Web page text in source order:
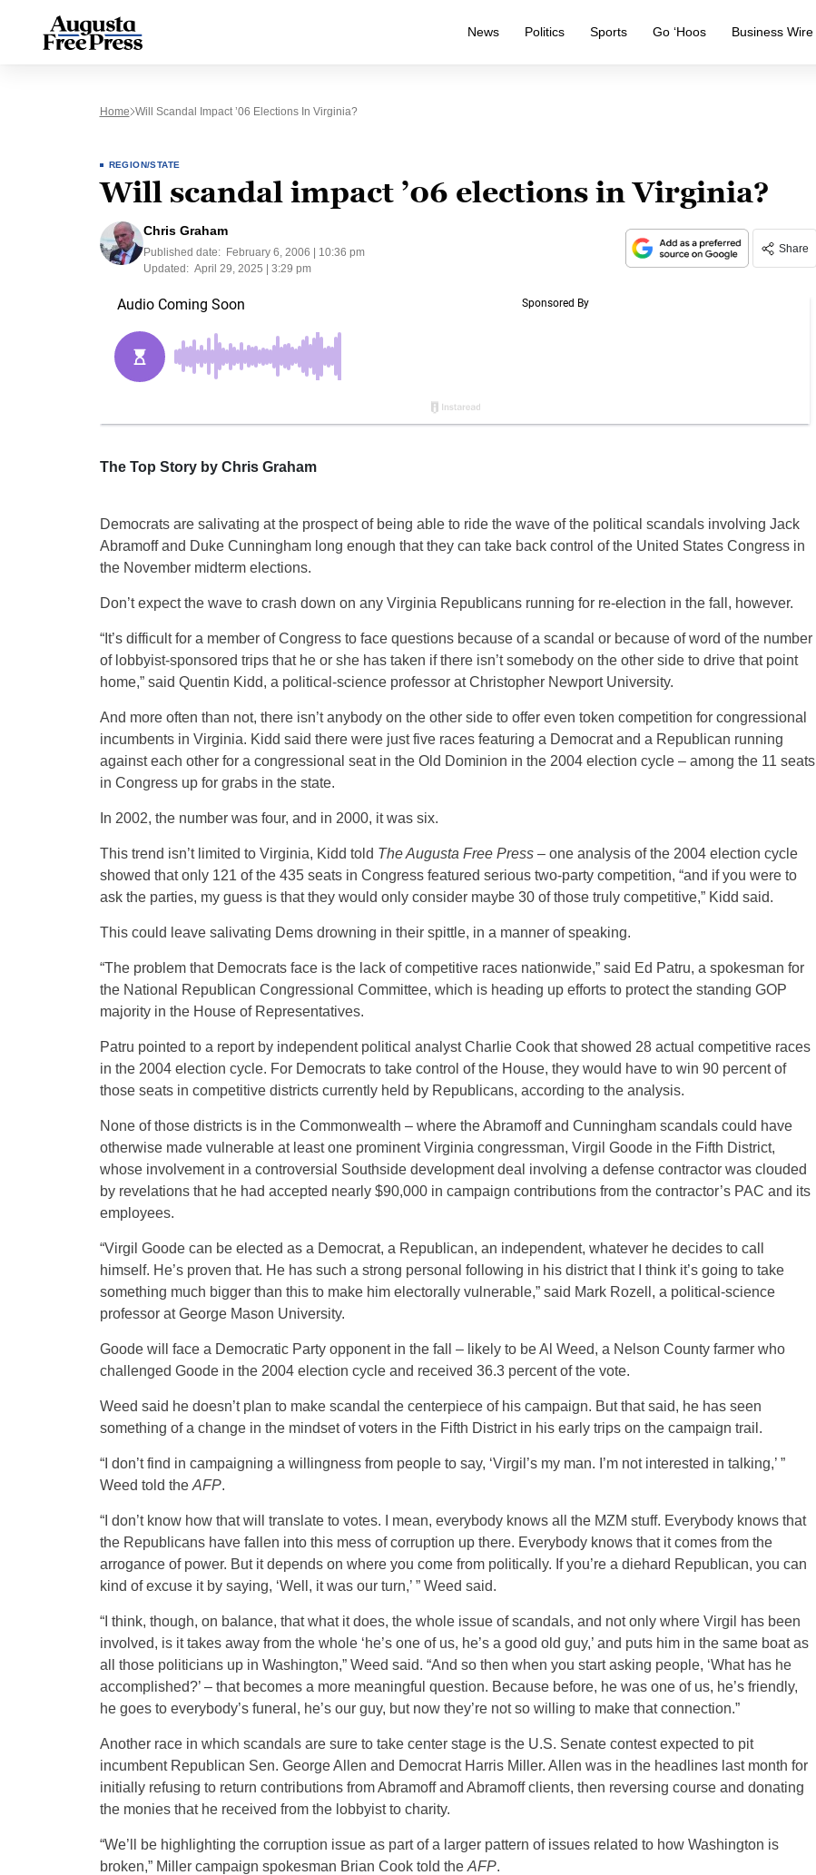
News Politics Sports Go ‘Hoos Business Wire
Home Will Scandal Impact ’06 Elections In Virginia?
REGION/STATE
Will scandal impact ’06 elections in Virginia?
Chris Graham
Published date:
February 6, 2006 | 10:36 pm
Updated: April 29, 2025 | 3:29 pm
Share
The Top Story by Chris Graham
Democrats are salivating at the prospect of being able to ride the wave of the political scandals involving Jack
Abramoff and Duke Cunningham long enough that they can take back control of the United States Congress in
the November midterm elections.
Don’t expect the wave to crash down on any Virginia Republicans running for re-election in the fall, however.
“It’s difficult for a member of Congress to face questions because of a scandal or because of word of the number
of lobbyist-sponsored trips that he or she has taken if there isn’t somebody on the other side to drive that point
home,” said Quentin Kidd, a political-science professor at Christopher Newport University.
And more often than not, there isn’t anybody on the other side to offer even token competition for congressional
incumbents in Virginia. Kidd said there were just five races featuring a Democrat and a Republican running
against each other for a congressional seat in the Old Dominion in the 2004 election cycle – among the 11 seats
in Congress up for grabs in the state.
In 2002, the number was four, and in 2000, it was six.
This trend isn’t limited to Virginia, Kidd told The Augusta Free Press – one analysis of the 2004 election cycle
showed that only 121 of the 435 seats in Congress featured serious two-party competition, “and if you were to
ask the parties, my guess is that they would only consider maybe 30 of those truly competitive,” Kidd said.
This could leave salivating Dems drowning in their spittle, in a manner of speaking.
“The problem that Democrats face is the lack of competitive races nationwide,” said Ed Patru, a spokesman for
the National Republican Congressional Committee, which is heading up efforts to protect the standing GOP
majority in the House of Representatives.
Patru pointed to a report by independent political analyst Charlie Cook that showed 28 actual competitive races
in the 2004 election cycle. For Democrats to take control of the House, they would have to win 90 percent of
those seats in competitive districts currently held by Republicans, according to the analysis.
None of those districts is in the Commonwealth – where the Abramoff and Cunningham scandals could have
otherwise made vulnerable at least one prominent Virginia congressman, Virgil Goode in the Fifth District,
whose involvement in a controversial Southside development deal involving a defense contractor was clouded
by revelations that he had accepted nearly $90,000 in campaign contributions from the contractor’s PAC and its
employees.
“Virgil Goode can be elected as a Democrat, a Republican, an independent, whatever he decides to call
himself. He’s proven that. He has such a strong personal following in his district that I think it’s going to take
something much bigger than this to make him electorally vulnerable,” said Mark Rozell, a political-science
professor at George Mason University.
Goode will face a Democratic Party opponent in the fall – likely to be Al Weed, a Nelson County farmer who
challenged Goode in the 2004 election cycle and received 36.3 percent of the vote.
Weed said he doesn’t plan to make scandal the centerpiece of his campaign. But that said, he has seen
something of a change in the mindset of voters in the Fifth District in his early trips on the campaign trail.
“I don’t find in campaigning a willingness from people to say, ‘Virgil’s my man. I’m not interested in talking,’ ”
Weed told the AFP.
“I don’t know how that will translate to votes. I mean, everybody knows all the MZM stuff. Everybody knows that
the Republicans have fallen into this mess of corruption up there. Everybody knows that it comes from the
arrogance of power. But it depends on where you come from politically. If you’re a diehard Republican, you can
kind of excuse it by saying, ‘Well, it was our turn,’ ” Weed said.
“I think, though, on balance, that what it does, the whole issue of scandals, and not only where Virgil has been
involved, is it takes away from the whole ‘he’s one of us, he’s a good old guy,’ and puts him in the same boat as
all those politicians up in Washington,” Weed said. “And so then when you start asking people, ‘What has he
accomplished?’ – that becomes a more meaningful question. Because before, he was one of us, he’s friendly,
he goes to everybody’s funeral, he’s our guy, but now they’re not so willing to make that connection.”
Another race in which scandals are sure to take center stage is the U.S. Senate contest expected to pit
incumbent Republican Sen. George Allen and Democrat Harris Miller. Allen was in the headlines last month for
initially refusing to return contributions from Abramoff and Abramoff clients, then reversing course and donating
the monies that he received from the lobbyist to charity.
“We’ll be highlighting the corruption issue as part of a larger pattern of issues related to how Washington is
broken,” Miller campaign spokesman Brian Cook told the AFP.